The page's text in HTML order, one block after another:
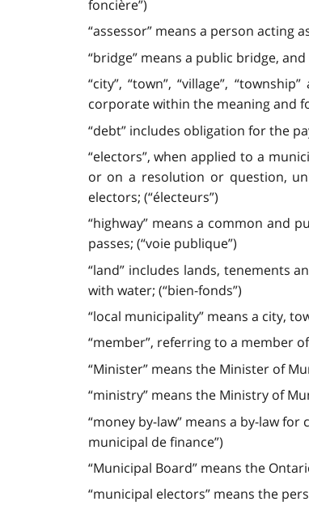
foncière”)
“assessor” means a person acting
“bridge” means a public bridge,
“city”, “town”, “village”,
corporate within the meaning and
“debt” includes obligation for the
“electors”, when applied to a
or on a resolution or question,
electors; (“électeurs”)
“highway” means a common and
passes; (“voie publique”)
“land” includes lands, tenements
with water; (“bien-fonds”)
“local municipality” means a city,
“member”, referring to a member
“Minister” means the Minister of
“ministry” means the Ministry of
“money by-law” means a by-law
municipal de finance”)
“Municipal Board” means the
“municipal electors” means the